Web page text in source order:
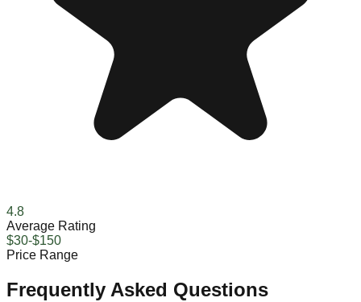
4.8
Average Rating
$30-$150
Price Range
Frequently Asked Questions